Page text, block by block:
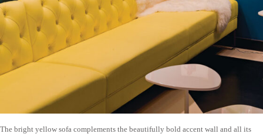
The bright yellow sofa complements the beautifully bold accent wall and all its